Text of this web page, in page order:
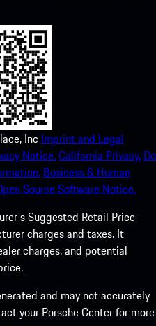
Inc Imprint and Legal
Notice.California Privacy. Do
Business & Human
Source Software Notice.
Suggested Retail Price
charges and taxes. It
charges, and potential
and may not accurately
your Porsche Center for more